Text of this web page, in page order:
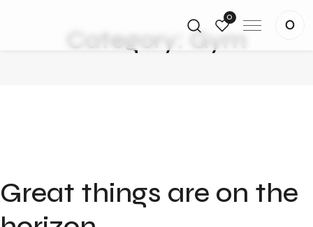
0
Category: Gym
Great things are on the